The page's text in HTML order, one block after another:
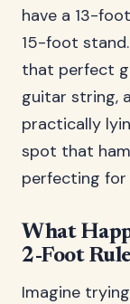
have a 13-
15-foot
that perfect
guitar string,
practically
spot that
perfecting for
What
2-Foot
Imagine